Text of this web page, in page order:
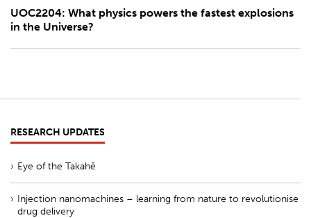
UOC2204: What physics powers the fastest explosions
in the Universe?
RESEARCH UPDATES
Eye of the Takahē
Injection nanomachines – learning from nature to revolutionise
drug delivery